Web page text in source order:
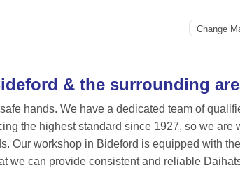
& the surrounding
hands. We have a dedicated team of
the highest standard since 1927, so we are
Our workshop in Bideford is equipped with
we can provide consistent and reliable